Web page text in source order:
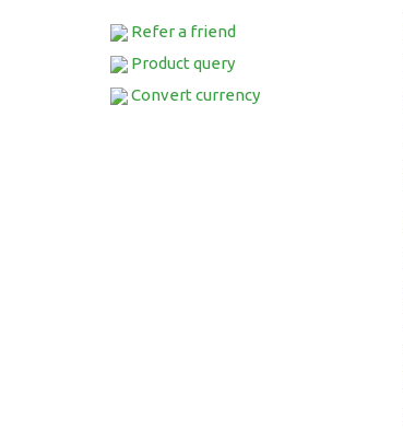
Refer a friend
Product query
Convert currency